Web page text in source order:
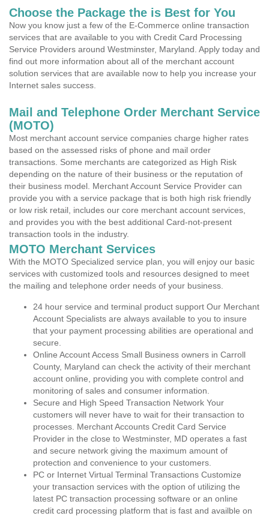
Choose the Package the is Best for You
Now you know just a few of the E-Commerce online transaction
services that are available to you with Credit Card Processing
Service Providers around Westminster, Maryland. Apply today and
find out more information about all of the merchant account
solution services that are available now to help you increase your
Internet sales success.
Mail and Telephone Order Merchant Service
(MOTO)
Most merchant account service companies charge higher rates
based on the assessed risks of phone and mail order
transactions. Some merchants are categorized as High Risk
depending on the nature of their business or the reputation of
their business model. Merchant Account Service Provider can
provide you with a service package that is both high risk friendly
or low risk retail, includes our core merchant account services,
and provides you with the best additional Card-not-present
transaction tools in the industry.
MOTO Merchant Services
With the MOTO Specialized service plan, you will enjoy our basic
services with customized tools and resources designed to meet
the mailing and telephone order needs of your business.
24 hour service and terminal product support Our Merchant
Account Specialists are always available to you to insure
that your payment processing abilities are operational and
secure.
Online Account Access Small Business owners in Carroll
County, Maryland can check the activity of their merchant
account online, providing you with complete control and
monitoring of sales and consumer information.
Secure and High Speed Transaction Network Your
customers will never have to wait for their transaction to
processes. Merchant Accounts Credit Card Service
Provider in the close to Westminster, MD operates a fast
and secure network giving the maximum amount of
protection and convenience to your customers.
PC or Internet Virtual Terminal Transactions Customize
your transaction services with the option of utilizing the
latest PC transaction processing software or an online
credit card processing platform that is fast and availble on